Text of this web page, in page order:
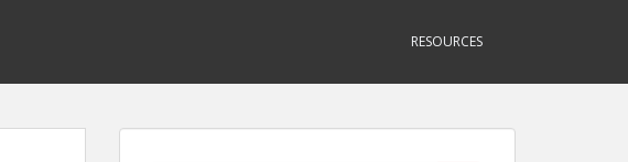
RESOURCES